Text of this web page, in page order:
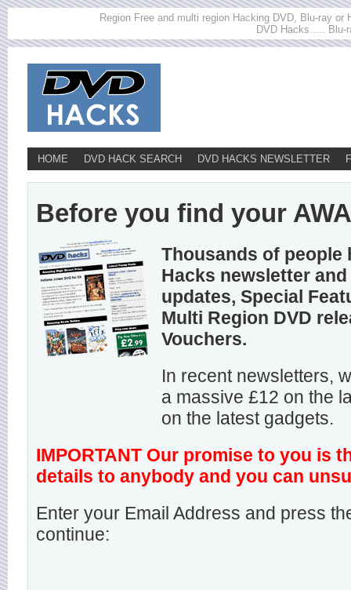
Region Free and multi region Hacking DVD, Blu-ray
DVD Hacks..... Blu-
HOME DVD HACK SEARCH DVD HACKS NEWSLETTER
Before you find your
Thousands of people
Hacks newsletter
updates, Special
Multi Region DVD
Vouchers.
In recent newsletters,
a massive £12 on the
on the latest gadgets.
IMPORTANT Our promise to you is
details to anybody and you can
Enter your Email Address and press
continue: